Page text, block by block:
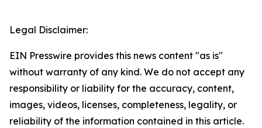
Legal Disclaimer:
EIN Presswire provides this news content "as is"
without warranty of any kind. We do not accept any
responsibility or liability for the accuracy, content,
images, videos, licenses, completeness, legality, or
reliability of the information contained in this article.